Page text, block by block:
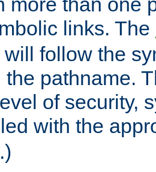
links. The
follow the
the pathname.
of security,
with the